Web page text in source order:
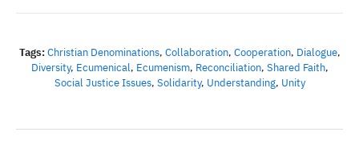
Tags: Christian Denominations, Collaboration, Cooperation, Dialogue,
Diversity, Ecumenical, Ecumenism, Reconciliation, Shared Faith,
Social Justice Issues, Solidarity, Understanding, Unity